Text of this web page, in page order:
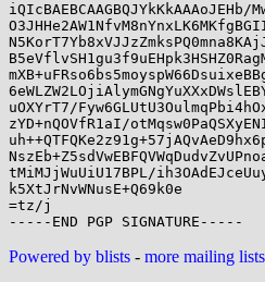
iQIcBAEBCAAGBQJYkKkAAAoJEHb/
uOXYrT7/
zYD+nQOVfR1aI/
tMiMJjWuUiU17BPL/
k5XtJrNvWNusE+Q69k0e
=tz/j
Powered by blists - more mailing lists